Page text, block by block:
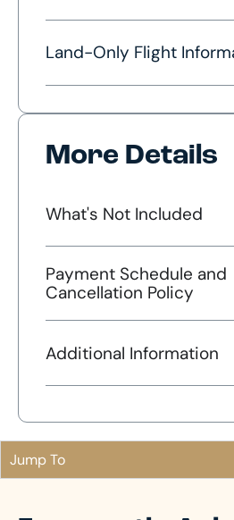
Land-Only Flight
More Details
What's Not Included
Payment Schedule and
Cancellation Policy
Additional Information
Jump To